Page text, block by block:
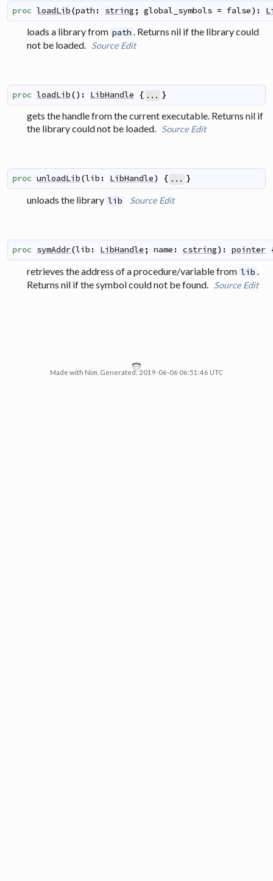
proc loadLib(path : string ; global_symbols = false) :
loads a library from path . Returns nil if the library could
not be loaded. Source Edit
proc loadLib() : LibHandle { ... }
gets the handle from the current executable. Returns nil if
the library could not be loaded. Source Edit
proc unloadLib(lib : LibHandle) { ... }
unloads the library lib Source Edit
proc symAddr(lib : LibHandle ; name : cstring) : pointer
retrieves the address of a procedure/variable from lib .
Returns nil if the symbol could not be found. Source Edit
Made with Nim. Generated: 2019-06-06 06:51:46 UTC